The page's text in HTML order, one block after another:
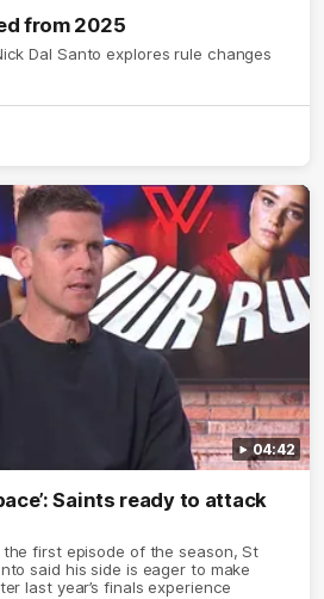
from 2025
Dal Santo explores rule changes
04:42
Saints ready to attack
first episode of the season, St
said his side is eager to make
last year’s finals experience